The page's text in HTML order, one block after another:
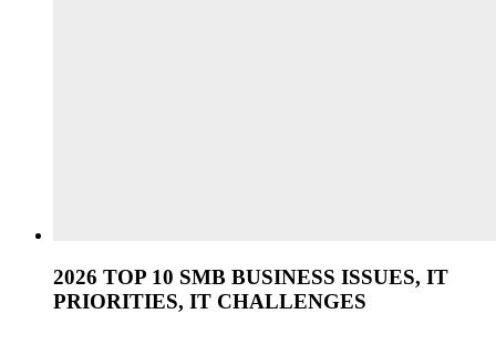
2026 TOP 10 SMB BUSINESS ISSUES, IT
PRIORITIES, IT CHALLENGES